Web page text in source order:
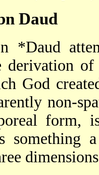
Daud
*Daud
derivation
God
non-
form,
something